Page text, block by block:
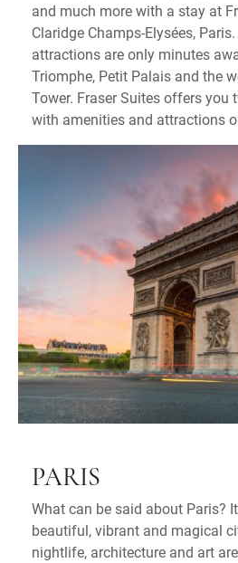
and much more with a stay at
Claridge Champs-Elysées,
attractions are only minutes
Triomphe, Petit Palais and the
Tower. Fraser Suites offers you
with amenities and attractions
PARIS
What can be said about Paris?
beautiful, vibrant and magical
nightlife, architecture and art